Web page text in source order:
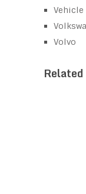
Vehicle
Volvo